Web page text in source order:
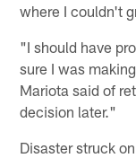
where I couldn't
"I should have
sure I was
Mariota said of
decision later."
Disaster struck